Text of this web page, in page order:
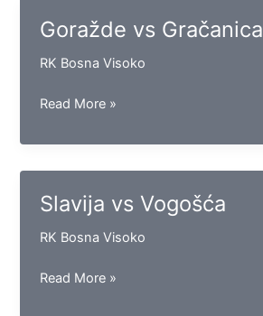
Goražde vs Gračanica
RK Bosna Visoko
Goražde
Gračanica
Read More »
Slavija vs Vogošća
RK Bosna Visoko
Slavija
Read More »